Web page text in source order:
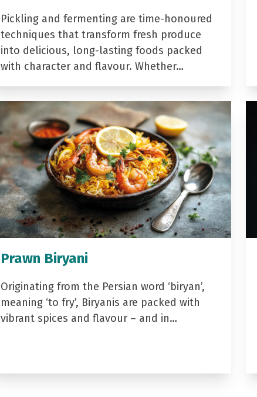
Pickling and fermenting are time-honoured
techniques that transform fresh produce
into delicious, long-lasting foods packed
with character and flavour. Whether…
Prawn Biryani
Originating from the Persian word ‘biryan’,
meaning ‘to fry’, Biryanis are packed with
vibrant spices and flavour – and in…